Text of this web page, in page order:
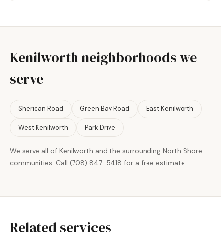
Kenilworth neighborhoods we
serve
Sheridan Road Green Bay Road East Kenilworth
West Kenilworth Park Drive
We serve all of Kenilworth and the surrounding North Shore
communities. Call (708) 847-5418 for a free estimate.
Related services